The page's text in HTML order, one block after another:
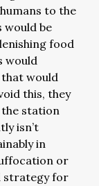
to the
would be
food
would
that would
this, they
station
isn’t
in
or
strategy for